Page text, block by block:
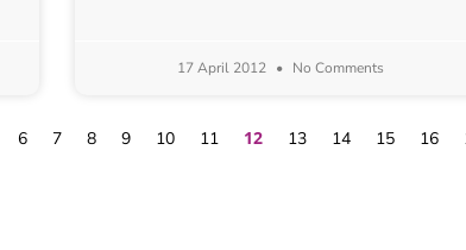
17 April 2012 No Comments
6 7 8 9 10 11 12 13 14 15 16